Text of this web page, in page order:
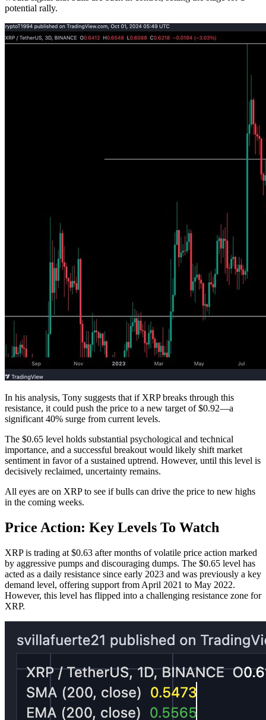
potential rally.
In his analysis, Tony suggests that if XRP breaks through this
resistance, it could push the price to a new target of $0.92—a
significant 40% surge from current levels.
The $0.65 level holds substantial psychological and technical
importance, and a successful breakout would likely shift market
sentiment in favor of a sustained uptrend. However, until this level is
decisively reclaimed, uncertainty remains.
All eyes are on XRP to see if bulls can drive the price to new highs
in the coming weeks.
Price Action: Key Levels To Watch
XRP is trading at $0.63 after months of volatile price action marked
by aggressive pumps and discouraging dumps. The $0.65 level has
acted as a daily resistance since early 2023 and was previously a key
demand level, offering support from April 2021 to May 2022.
However, this level has flipped into a challenging resistance zone for
XRP.